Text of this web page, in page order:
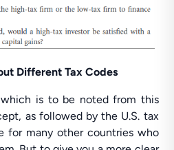
Different Tax Codes
is to be noted from this
as followed by the U.S. tax
for many other countries who